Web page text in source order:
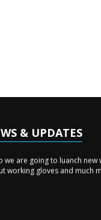
& UPDATES
we are going to luanch new
working gloves and much